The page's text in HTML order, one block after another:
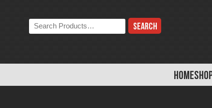
HOME
Search
the